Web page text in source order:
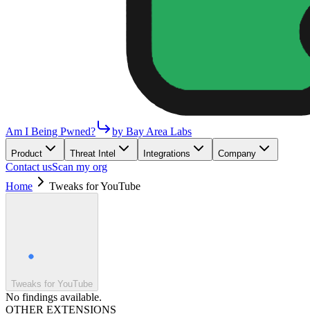
Am I Being Pwned? by Bay Area Labs
Product Threat Intel Integrations Company
Contact usScan my org
Home
Tweaks for YouTube
Tweaks for YouTube
No findings available.
OTHER EXTENSIONS